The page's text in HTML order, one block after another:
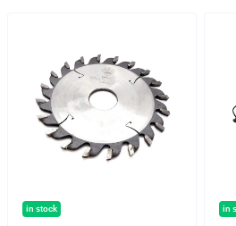
in stock in